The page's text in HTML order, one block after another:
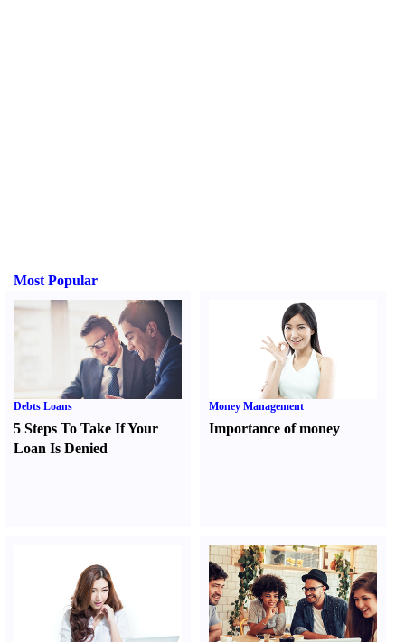
Most Popular
Debts Loans
5 Steps To Take If Your
Loan Is Denied
Money Management
Importance of money